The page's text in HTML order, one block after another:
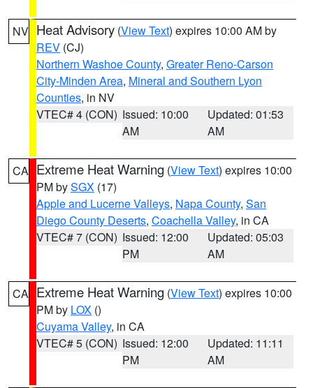
NV Heat Advisory (View Text) expires 10:00 AM by
REV (CJ)
Northern Washoe County, Greater Reno-Carson
City-Minden Area, Mineral and Southern Lyon
Counties, in NV
VTEC# 4 (CON) Issued: 10:00
AM
Updated: 01:53
AM
CA Extreme Heat Warning (View Text) expires 10:00
PM bySGX (17)
Apple and Lucerne Valleys, Napa County, San
Diego County Deserts, Coachella Valley, in CA
VTEC# 7 (CON) Issued: 12:00
PM
Updated: 05:03
AM
CA Extreme Heat Warning (View Text) expires 10:00
PM by LOX ()
Cuyama Valley, in CA
VTEC# 5 (CON) Issued: 12:00
PM
Updated: 11:11
AM